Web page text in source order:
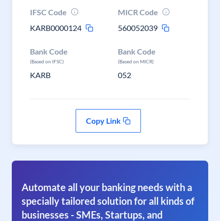
IFSC Code
KARB0000124
MICR Code
560052039
Bank Code
(Based on IFSC)
KARB
Bank Code
(Based on MICR)
052
Copy Link
Automate all your banking needs with a
specially tailored solution for all kinds of
businesses - SMEs, Startups, and